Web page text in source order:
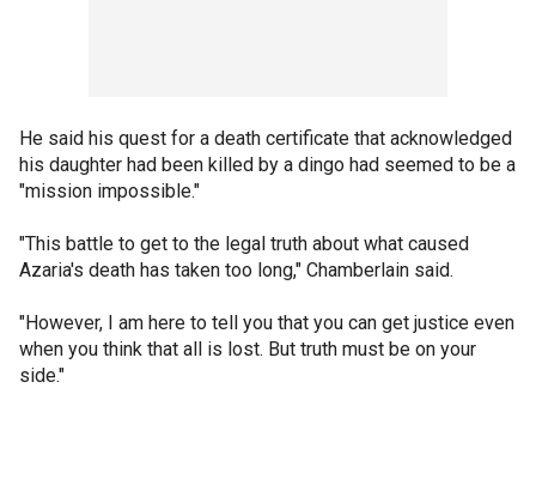
He said his quest for a death certificate that acknowledged
his daughter had been killed by a dingo had seemed to be a
"mission impossible."
"This battle to get to the legal truth about what caused
Azaria's death has taken too long," Chamberlain said.
"However, I am here to tell you that you can get justice even
when you think that all is lost. But truth must be on your
side."